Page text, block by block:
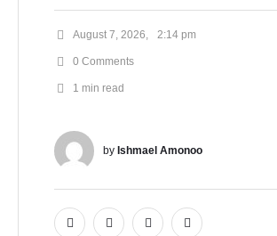
August 7, 2026, 2:14 pm
0 Comments
1 min read
by Ishmael Amonoo